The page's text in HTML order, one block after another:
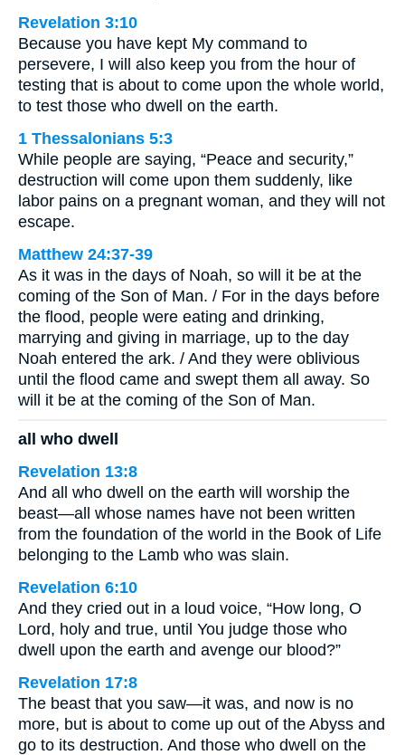
Revelation 3:10
Because you have kept My command to
persevere, I will also keep you from the hour of
testing that is about to come upon the whole world,
to test those who dwell on the earth.
1 Thessalonians 5:3
While people are saying, “Peace and security,”
destruction will come upon them suddenly, like
labor pains on a pregnant woman, and they will not
escape.
Matthew 24:37-39
As it was in the days of Noah, so will it be at the
coming of the Son of Man. / For in the days before
the flood, people were eating and drinking,
marrying and giving in marriage, up to the day
Noah entered the ark. / And they were oblivious
until the flood came and swept them all away. So
will it be at the coming of the Son of Man.
all who dwell
Revelation 13:8
And all who dwell on the earth will worship the
beast—all whose names have not been written
from the foundation of the world in the Book of Life
belonging to the Lamb who was slain.
Revelation 6:10
And they cried out in a loud voice, “How long, O
Lord, holy and true, until You judge those who
dwell upon the earth and avenge our blood?”
Revelation 17:8
The beast that you saw—it was, and now is no
more, but is about to come up out of the Abyss and
go to its destruction. And those who dwell on the